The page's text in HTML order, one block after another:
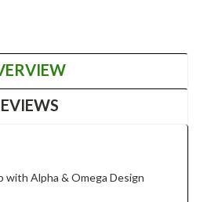
with Alpha & Omega Design